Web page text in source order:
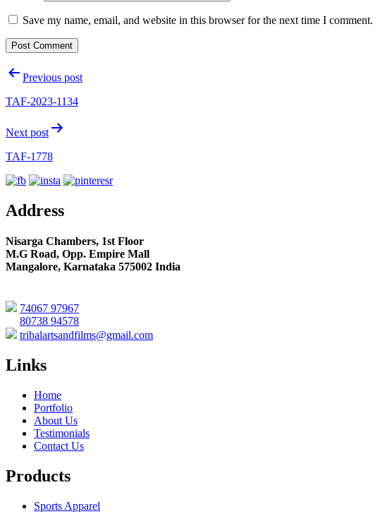
Save my name, email, and website in this browser for the next time I comment.
PostPrevious post
TAF-2023-1134
Next post
TAF-1778
Address
Nisarga Chambers, 1st Floor
M.G Road, Opp. Empire Mall
Mangalore, Karnataka 575002 India
74067 97967
80738 94578
tribalartsandfilms@gmail.com
Links
Home
Portfolio
About Us
Testimonials
Contact Us
Products
Sports Apparel